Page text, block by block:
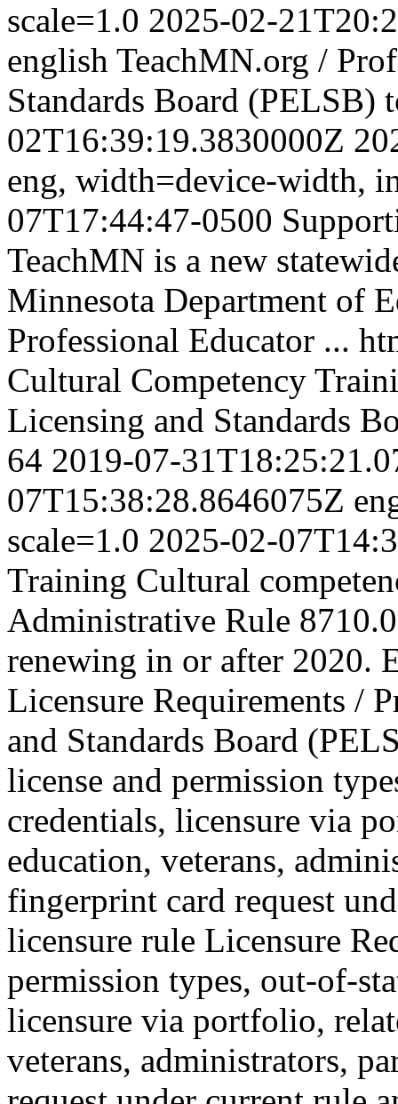
scale=1.0 2025-02-
english TeachMN.org /
Standards Board (PELSB)
02T16:39:19.3830000Z
eng, width=device-width,
07T17:44:47-0500
TeachMN is a new
Minnesota Department of
Professional Educator ...
Cultural Competency
Licensing and Standards
64 2019-07-
07T15:38:28.8646075Z
scale=1.0 2025-02-
Training Cultural
Administrative Rule
renewing in or after 2020.
Licensure Requirements /
and Standards Board
license and permission
credentials, licensure via
education, veterans,
fingerprint card request
licensure rule Licensure
permission types, out-of-
licensure via portfolio,
veterans, administrators,